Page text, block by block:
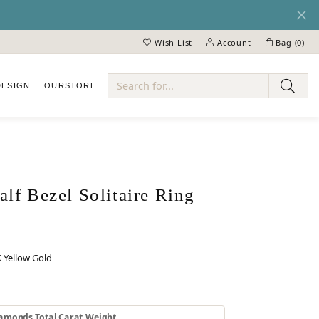
Wish List
Toggle My Wish ListAccount
Toggle My Account Menu
Bag (0)
OURSTORE
Bezel Solitaire Ring
Yellow Gold